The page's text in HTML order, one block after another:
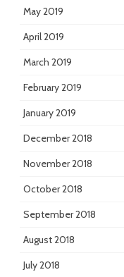
May 2019
April 2019
March 2019
February 2019
January 2019
December 2018
November 2018
October 2018
September 2018
August 2018
July 2018